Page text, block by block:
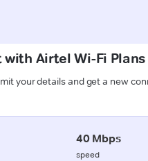
Airtel Wi-Fi
your details and get a new
40 Mbps
speed